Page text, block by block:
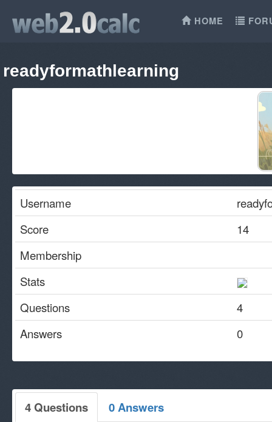
HOME
readyformathlearning
Username
Score
14
Membership
Stats
Questions
4
Answers
0
4 Questions 0 Answers